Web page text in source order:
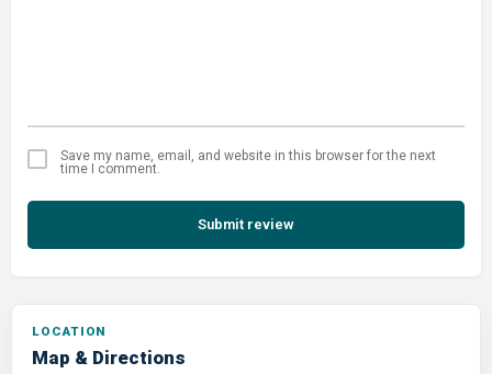
Save my name, email, and website in this browser for the next
time I comment.
Submit review
LOCATION
Map & Directions